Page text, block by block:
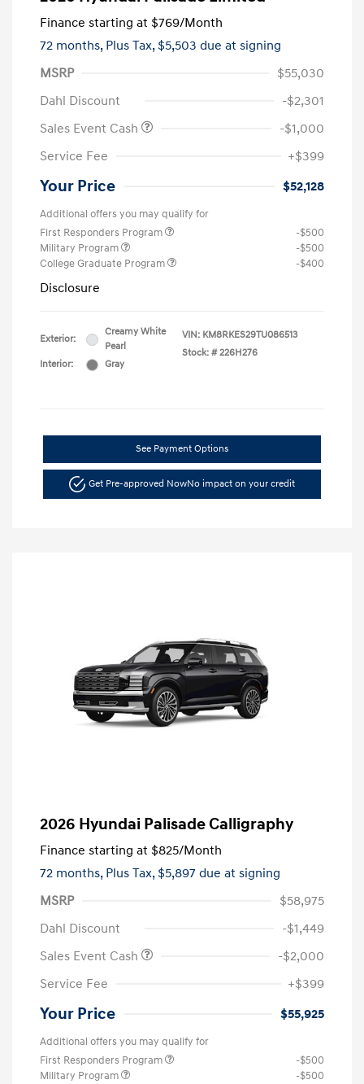
Finance starting at $769/Month
72 months, Plus Tax, $5,503 due at signing
MSRP
$55,030
Dahl Discount
-$2,301
Sales Event Cash
-$1,000
Service Fee
+$399
Your Price $52,128
Additional offers you may qualify for
First Responders Program
-$500
Military Program
-$500
College Graduate Program
-$400
Disclosure
Exterior:
Creamy White
Pearl
Interior:
Gray
VIN: KM8RKES29TU086513
Stock: # 226H276
See Payment Options
Get Pre-approved NowNo impact on your credit
2026 Hyundai Palisade Calligraphy
Finance starting at $825/Month
72 months, Plus Tax, $5,897 due at signing
MSRP
$58,975
Dahl Discount
-$1,449
Sales Event Cash
-$2,000
Service Fee
+$399
Your Price $55,925
Additional offers you may qualify for
First Responders Program
-$500
Military Program
-$500